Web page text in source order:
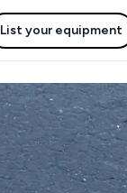
List your equipment